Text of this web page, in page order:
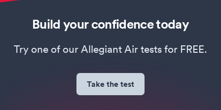
Build your confidence today
Try one of our Allegiant Air tests for FREE.
Take the test